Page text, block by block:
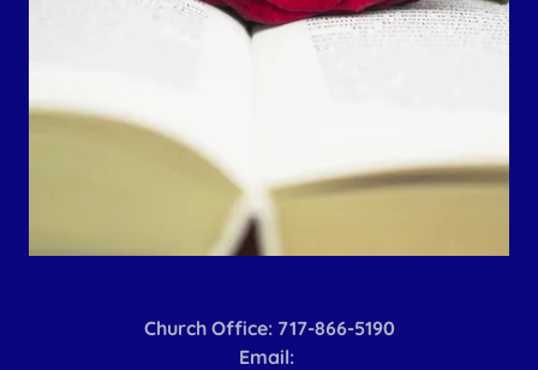
Church Office: 717-866-5190
Email: